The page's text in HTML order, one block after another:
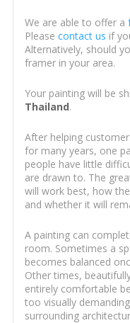
We are able to offer a
Please contact us if
Alternatively, should
framer in your area.
Your painting will be
Thailand.
After helping
for many years, one
people have little
are drawn to. The
will work best, how
and whether it will
A painting can
room. Sometimes a
becomes balanced
Other times,
entirely comfortable
too visually
surrounding